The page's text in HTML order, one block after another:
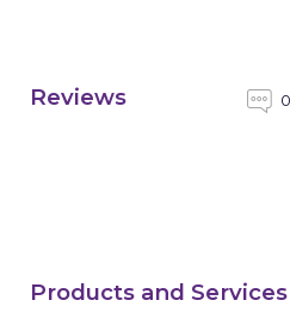
Reviews
Products and Services